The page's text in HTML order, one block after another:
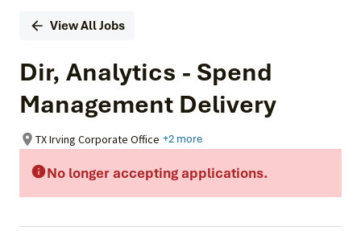
View All Jobs
Dir, Analytics - Spend
Management Delivery
TX Irving Corporate Office +2 more
No longer accepting applications.